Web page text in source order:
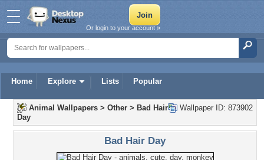
Home Explore Lists Popular
Or login to your account »
Wallpaper ID: 873902
Animal Wallpapers > Other > Bad Hair
Day
Bad Hair Day